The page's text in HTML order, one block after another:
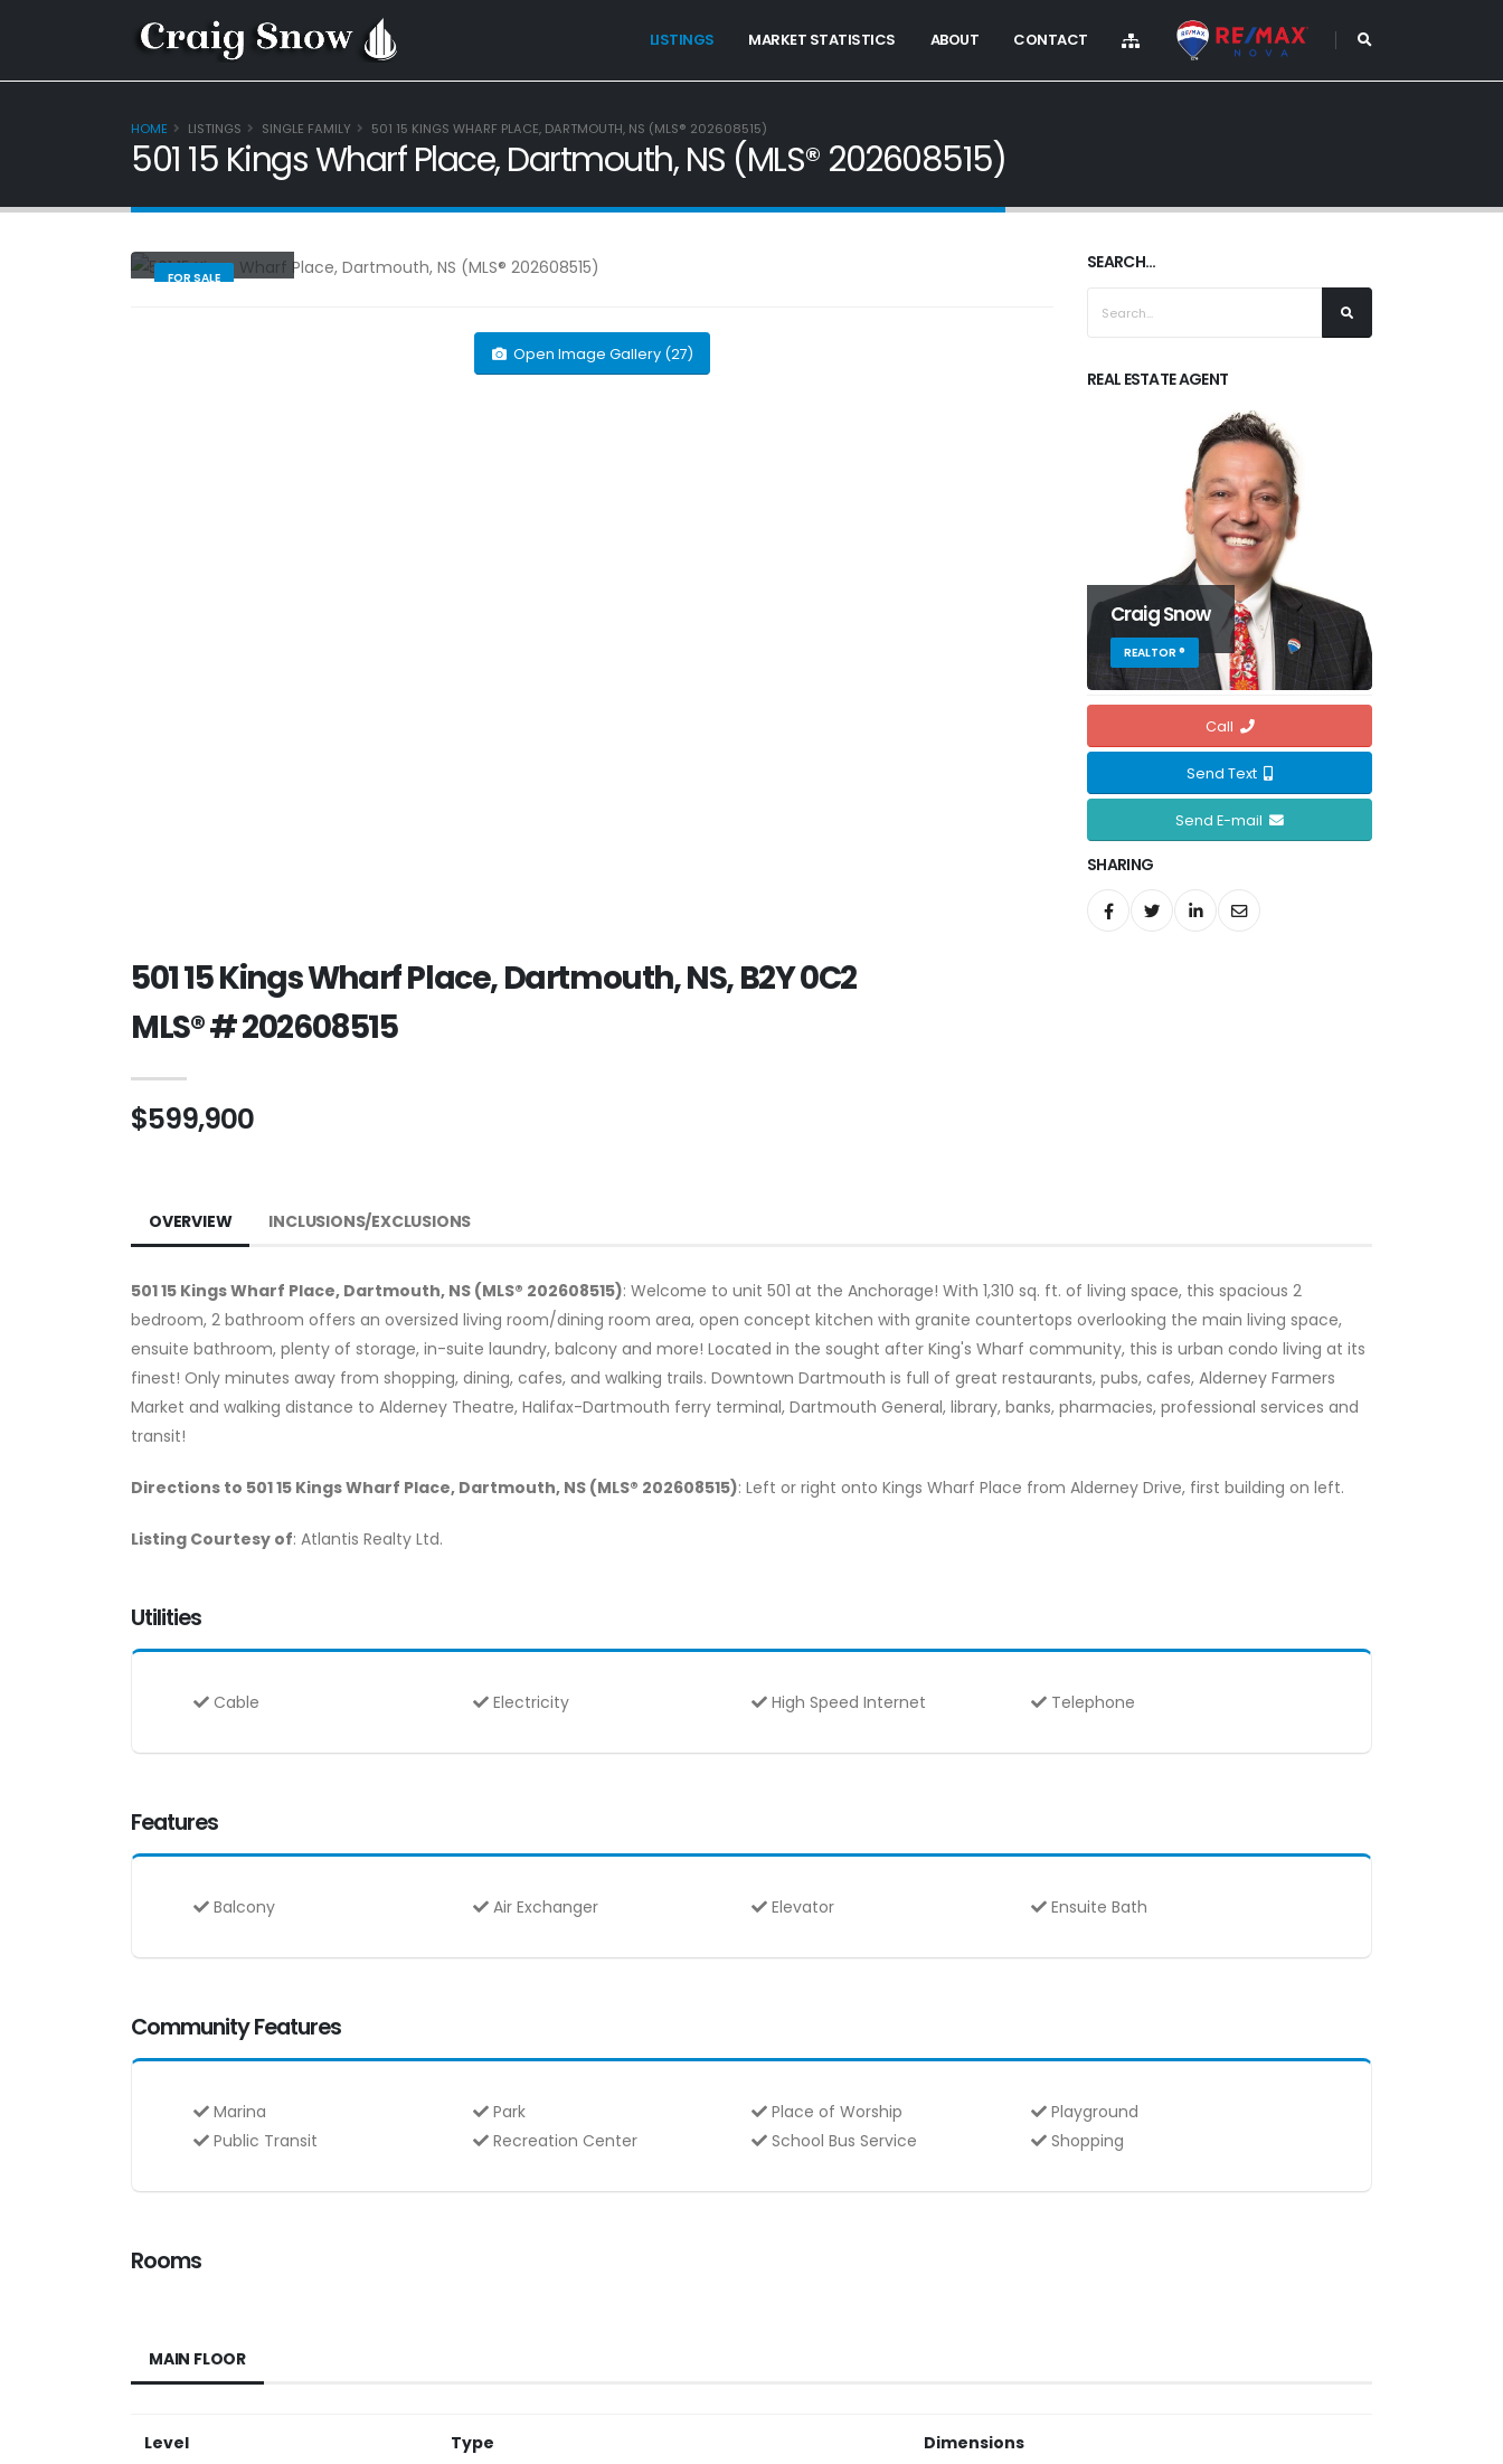
LISTINGS MARKET STATISTICS ABOUT CONTACT
HOME LISTINGS SINGLE FAMILY 501 15 KINGS WHARF PLACE, DARTMOUTH, NS (MLS® 202608515)
501 15 Kings Wharf Place, Dartmouth, NS (MLS® 202608515)
FOR SALE
Open Image Gallery (27)
SEARCH...
REAL ESTATE AGENT
Craig Snow
REALTOR ®
Call
Send Text
Send E-mail
SHARING
501 15 Kings Wharf Place, Dartmouth, NS, B2Y 0C2
MLS® # 202608515
$599,900
OVERVIEW INCLUSIONS/EXCLUSIONS
501 15 Kings Wharf Place, Dartmouth, NS (MLS® 202608515): Welcome to unit 501 at the Anchorage! With 1,310 sq. ft. of living space, this spacious 2
bedroom, 2 bathroom offers an oversized living room/dining room area, open concept kitchen with granite countertops overlooking the main living space,
ensuite bathroom, plenty of storage, in-suite laundry, balcony and more! Located in the sought after King's Wharf community, this is urban condo living at its
finest! Only minutes away from shopping, dining, cafes, and walking trails. Downtown Dartmouth is full of great restaurants, pubs, cafes, Alderney Farmers
Market and walking distance to Alderney Theatre, Halifax-Dartmouth ferry terminal, Dartmouth General, library, banks, pharmacies, professional services and
transit!
Directions to 501 15 Kings Wharf Place, Dartmouth, NS (MLS® 202608515): Left or right onto Kings Wharf Place from Alderney Drive, first building on left.
Listing Courtesy of: Atlantis Realty Ltd.
Utilities
Cable Electricity High Speed Internet Telephone
Features
Balcony Air Exchanger Elevator Ensuite Bath
Community Features
Marina Park Place of Worship
Playground
Public Transit
Recreation Center School Bus Service Shopping
Rooms
MAIN FLOOR
Level Type Dimensions